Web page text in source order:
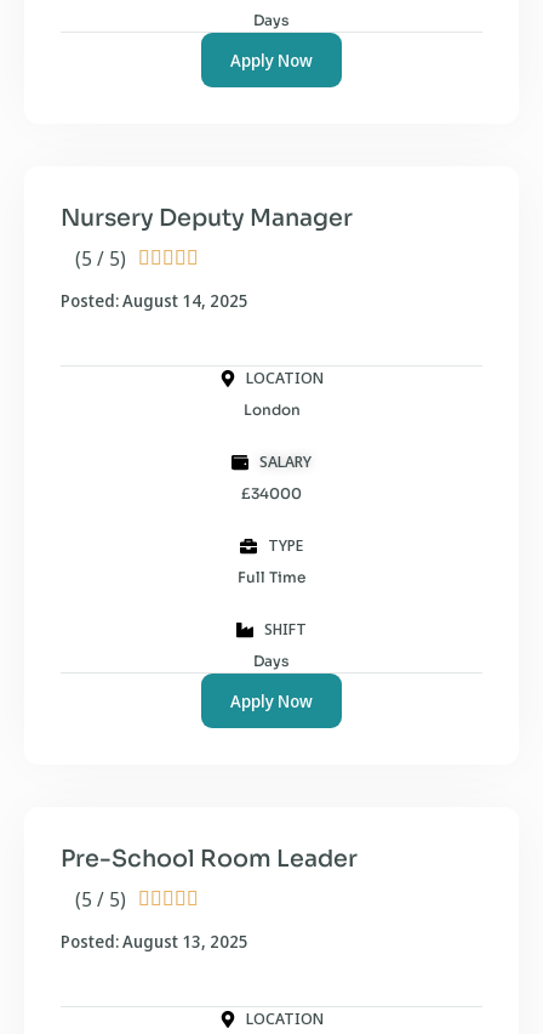
Days
Apply Now
(5 / 5)     
Nursery Deputy Manager
Posted: August 14, 2025
LOCATION
London
SALARY
£34000
TYPE
Full Time
SHIFT
Days
Apply Now
(5 / 5)     
Pre-School Room Leader
Posted: August 13, 2025
LOCATION